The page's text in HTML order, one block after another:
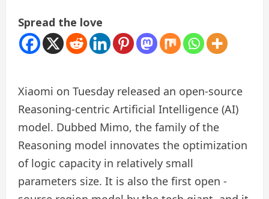
Spread the love
Xiaomi on Tuesday released an open-source
Reasoning-centric Artificial Intelligence (AI)
model. Dubbed Mimo, the family of the
Reasoning model innovates the optimization
of logic capacity in relatively small
parameters size. It is also the first open -